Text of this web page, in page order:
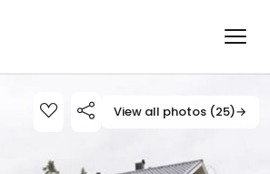
View all photos (25)→